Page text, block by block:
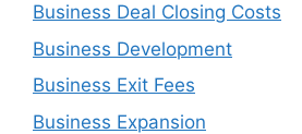
Business Deal Closing Costs
Business Development
Business Exit Fees
Business Expansion